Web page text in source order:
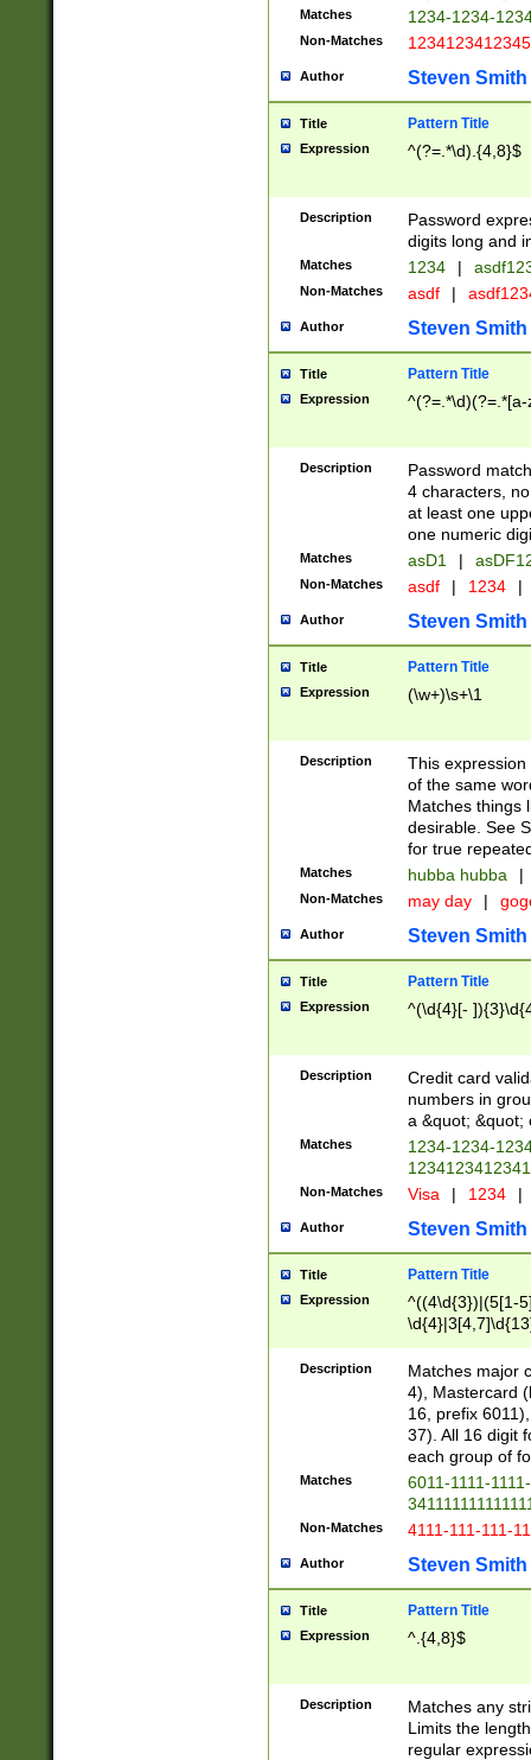
Matches 1234-1234-
Non-Matches 1234123412345
Author Steven Smith
Title Pattern Title
Expression ^(?=.*\d).{4,8}$
Description
Password
digits long and
Matches 1234 |
Non-Matches asdf |
Author Steven Smith
Title Pattern Title
Expression
Description
Password
4 characters,
at least one
one numeric
Matches asD1 |
Non-Matches asdf | 1234 |
Author Steven Smith
Title Pattern Title
Expression (\w+)\s+\1
Description
This
of the same
Matches things
desirable. See
for true
Matches hubba hubba |
Non-Matches may day |
Author Steven Smith
Title Pattern Title
Expression ^(\d{4}[-
Description
Credit card
numbers in
a &quot; &quot;
Matches
1234-1234-
Non-Matches Visa | 1234 |
Author Steven Smith
Title Pattern Title
Expression
^((4\d{3})|(5[1-
Description
Matches major
4), Mastercard
16, prefix
37). All 16 digit
each group of
Matches
6011-1111-
Non-Matches 4111-111-111-
Author Steven Smith
Title Pattern Title
Expression ^.{4,8}$
Description
Matches any
Limits the
regular